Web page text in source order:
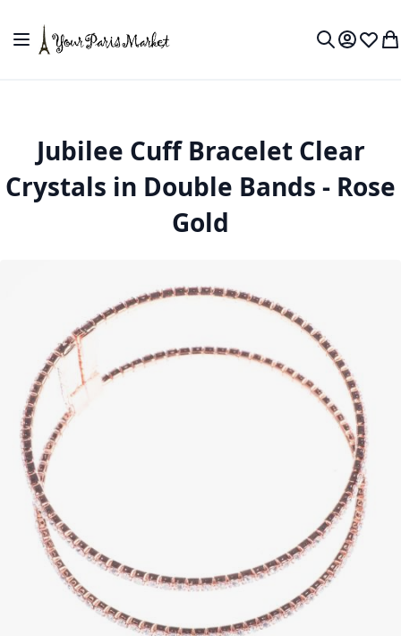
Toggle Nav
MyWish
Jubilee Cuff Bracelet Clear
Crystals in Double Bands - Rose
Gold